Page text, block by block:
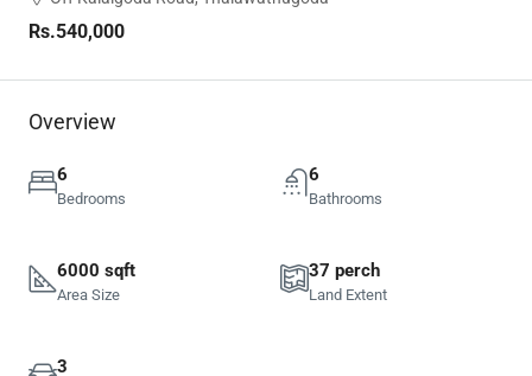
Rs.540,000
Overview
6
Bedrooms
6
Bathrooms
6000 sqft
Area Size
37 perch
Land Extent
3